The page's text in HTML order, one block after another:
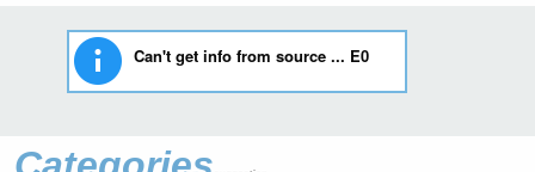
Can't get info from source ... E0